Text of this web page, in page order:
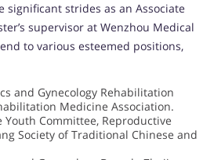
significant strides as an Associate
supervisor at Wenzhou Medical
to various esteemed positions,
and Gynecology Rehabilitation
Medicine Association.
Youth Committee, Reproductive
Society of Traditional Chinese and